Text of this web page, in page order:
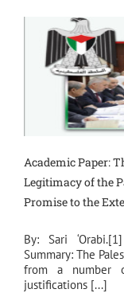
Academic Paper:
Legitimacy of the
Promise to the
By: Sari
Summary: The
from a number
justifications [...]